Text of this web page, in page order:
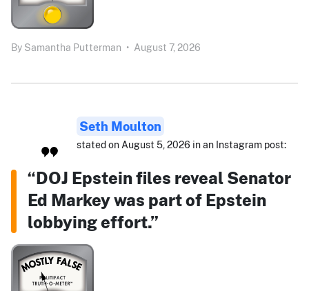
By Samantha Putterman • August 7, 2026
Seth Moulton
stated on August 5, 2026 in an Instagram post:
“DOJ Epstein files reveal Senator
Ed Markey was part of Epstein
lobbying effort.”